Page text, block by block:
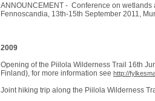
ANNOUNCEMENT - Conference on
Fennoscandia, 13th-15th September 2011,
2009
Opening of the Piilola Wilderness Trail 16th
Finland), for more information see http://
Joint hiking trip along the Piilola Wilderness